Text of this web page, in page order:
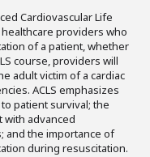
Cardiovascular Life
providers who
of a patient, whether
course, providers will
adult victim of a cardiac
ACLS emphasizes
patient survival; the
advanced
and the importance of
during resuscitation.